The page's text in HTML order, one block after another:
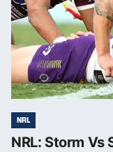
NRL
NRL: Storm Vs